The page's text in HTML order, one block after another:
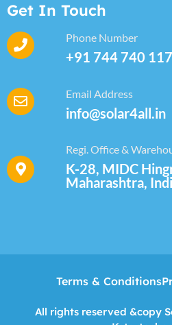
Get In Touch
Phone Number
+91 744 740
Email Address
info@solar4all.in
Regi. Office &
K-28, MIDC
Maharashtra,
All rights reserved &copy
Terms & Conditions